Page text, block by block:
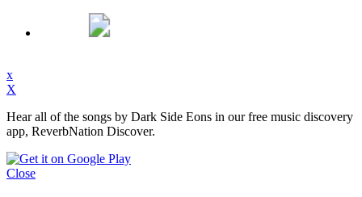
x
X
Hear all of the songs by Dark Side Eons in our free music discovery
app, ReverbNation Discover.
Close